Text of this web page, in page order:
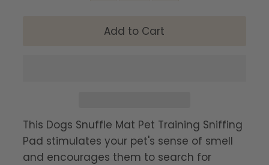
This Dogs Snuffle Mat Pet Training Sniffing
Pad stimulates your pet's sense of smell
and encourages them to search for